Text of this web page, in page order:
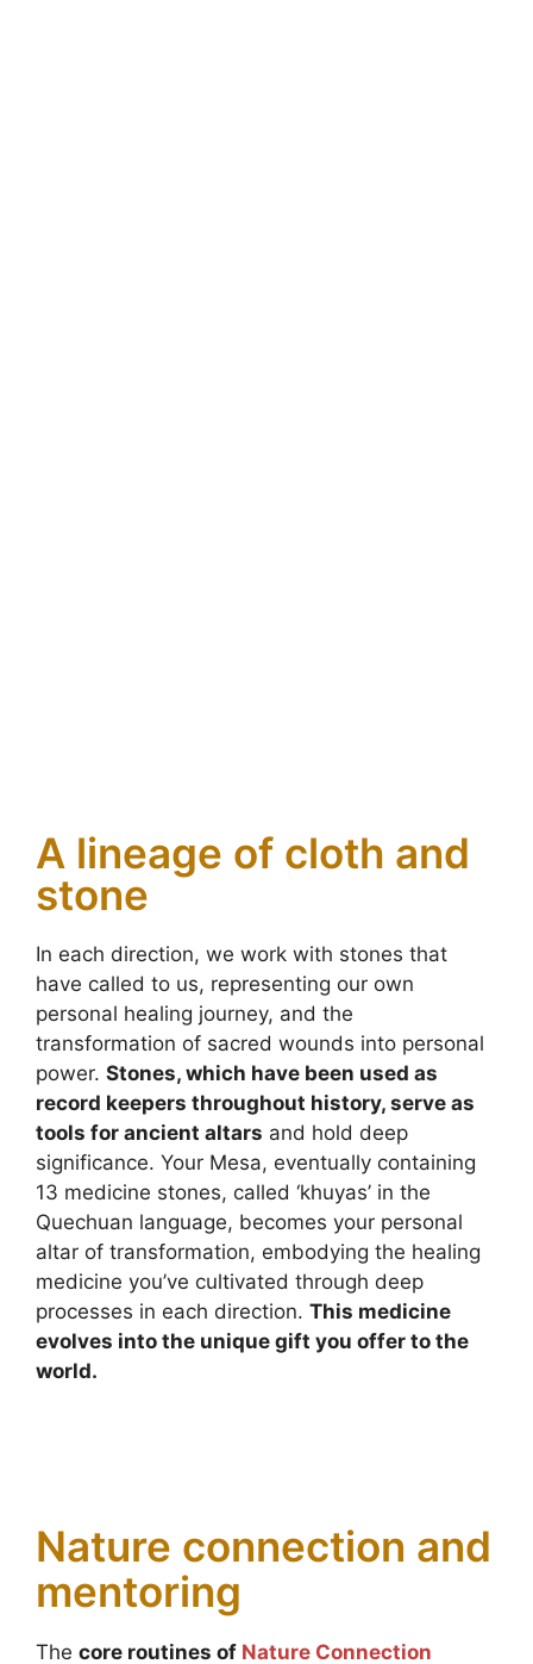
A lineage of cloth and
stone
In each direction, we work with stones that
have called to us, representing our own
personal healing journey, and the
transformation of sacred wounds into personal
power. Stones, which have been used as
record keepers throughout history, serve as
tools for ancient altars and hold deep
significance. Your Mesa, eventually containing
13 medicine stones, called ‘khuyas’ in the
Quechuan language, becomes your personal
altar of transformation, embodying the healing
medicine you’ve cultivated through deep
processes in each direction. This medicine
evolves into the unique gift you offer to the
world.
Nature connection and
mentoring
The core routines of Nature Connection